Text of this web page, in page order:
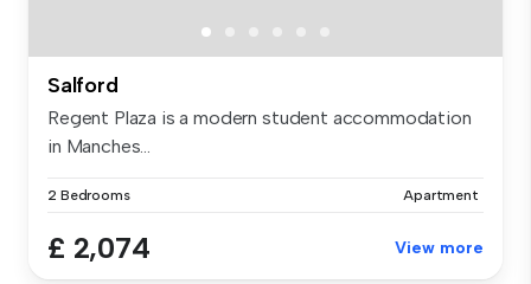
Salford
Regent Plaza is a modern student accommodation
in Manches...
2 Bedrooms Apartment
£ 2,074 View more